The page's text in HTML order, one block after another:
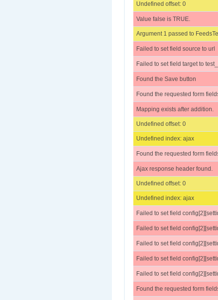
Undefined offset: 0
Value false is TRUE.
Argument 1 passed to
Failed to set field source to url
Failed to set field target to
Found the Save button
Found the requested form
Mapping exists after addition.
Undefined offset: 0
Undefined index: ajax
Found the requested form
Ajax response header found.
Undefined offset: 0
Undefined index: ajax
Failed to set field
Failed to set field
Failed to set field
Failed to set field
Failed to set field
Found the requested form